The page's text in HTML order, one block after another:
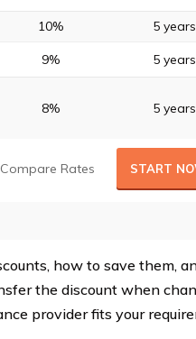
10% 5 years
9% 5 years
8% 5 years
Compare Rates START
how to save them,
the discount when
provider fits your